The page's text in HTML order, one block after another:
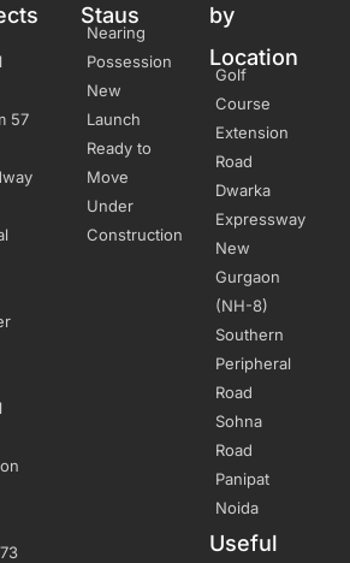
57
Staus
Nearing
Possession
New
Launch
Ready to
Move
Under
Construction
by
Location
Golf
Course
Extension
Road
Dwarka
Expressway
New
Gurgaon
(NH-8)
Southern
Peripheral
Road
Sohna
Road
Panipat
Noida
Useful